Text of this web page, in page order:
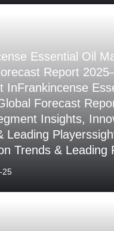
Essential Oil
Report
InFrankincense
Forecast
Insights,
Leading
Trends & Leading
25